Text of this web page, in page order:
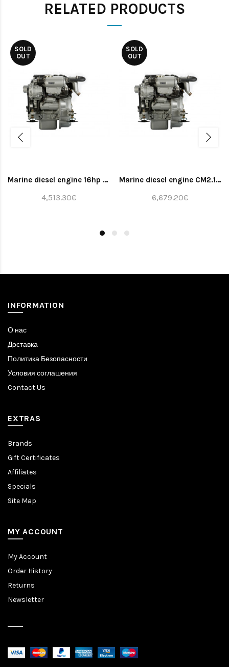
RELATED PRODUCTS
SOLD
OUT
Marine diesel engine 16hp (bobtail)
4,513.30€
SOLD
OUT
Marine diesel engine CM2.16 whith gearbox TMC40 2.0 and panel ALFA20E
6,679.20€
INFORMATION
О нас
Доставка
Политика Безопасности
Условия соглашения
Contact Us
EXTRAS
Brands
Gift Certificates
Affiliates
Specials
Site Map
MY ACCOUNT
My Account
Order History
Returns
Newsletter